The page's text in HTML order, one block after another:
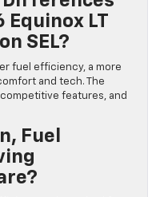
Equinox LT
SEL?
fuel efficiency, a more
and tech. The
competitive features, and
Fuel